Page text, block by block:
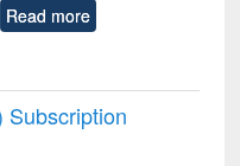
Read more
Subscription